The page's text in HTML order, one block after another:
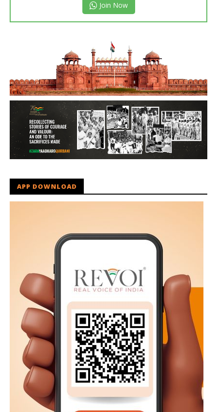
Join Now
APP DOWNLOAD